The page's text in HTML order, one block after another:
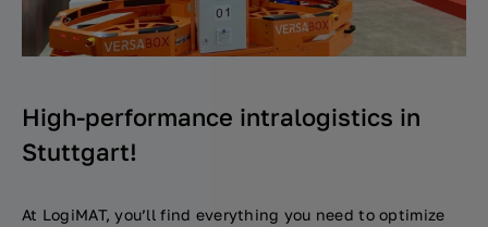
High-performance intralogistics in
Stuttgart!
At LogiMAT, you’ll find everything you need to optimize